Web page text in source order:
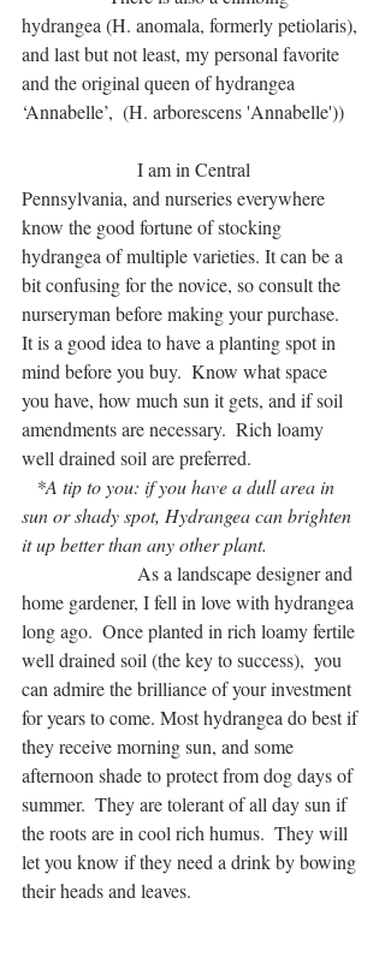
hydrangea (H. anomala, formerly petiolaris),
and last but not least, my personal favorite
and the original queen of hydrangea
‘Annabelle’,  (H. arborescens 'Annabelle'))
Pennsylvania, and nurseries everywhere
know the good fortune of stocking
hydrangea of multiple varieties. It can be a
bit confusing for the novice, so consult the
nurseryman before making your purchase.
It is a good idea to have a planting spot in
mind before you buy.  Know what space
you have, how much sun it gets, and if soil
amendments are necessary.  Rich loamy
well drained soil are preferred.
  *A tip to you: if you have a dull area in
sun or shady spot, Hydrangea can brighten
it up better than any other plant.
home gardener, I fell in love with hydrangea
long ago.  Once planted in rich loamy fertile
well drained soil (the key to success),  you
can admire the brilliance of your investment
for years to come. Most hydrangea do best if
they receive morning sun, and some
afternoon shade to protect from dog days of
summer.  They are tolerant of all day sun if
the roots are in cool rich humus.  They will
let you know if they need a drink by bowing
their heads and leaves.